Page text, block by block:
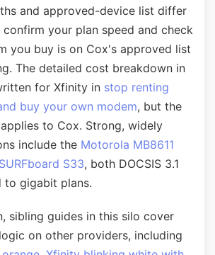
and approved-device list differ
your plan speed and check
you buy is on Cox's approved list
The detailed cost breakdown in
for Xfinity in stop renting
buy your own modem, but the
to Cox. Strong, widely
include the Motorola MB8611
S33, both DOCSIS 3.1
to gigabit plans.
sibling guides in this silo cover
on other providers, including